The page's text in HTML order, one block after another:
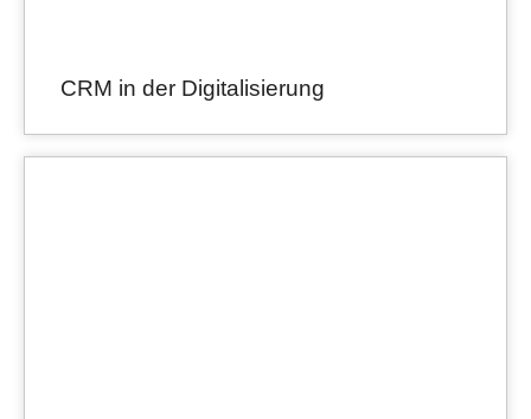
CRM in der Digitalisierung